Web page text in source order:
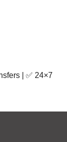
| ✅ 24×7